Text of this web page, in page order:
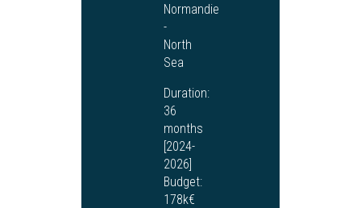
Normandie
-
North
Sea
Duration:
36
months
[2024-
2026]
Budget:
178k€